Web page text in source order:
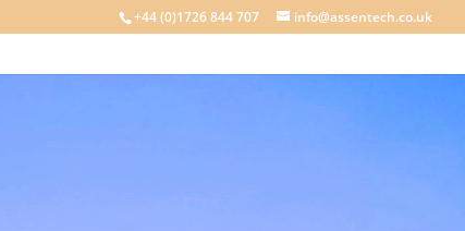
+44 (0)1726 844 707 info@assentech.co.uk